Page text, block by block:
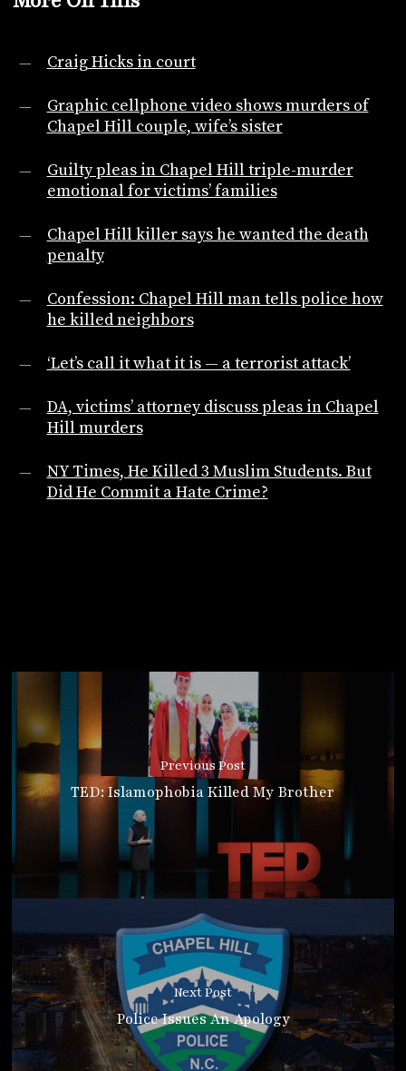
Craig Hicks in court
Graphic cellphone video shows murders of
Chapel Hill couple, wife’s sister
Guilty pleas in Chapel Hill triple-murder
emotional for victims’ families
Chapel Hill killer says he wanted the death
penalty
Confession: Chapel Hill man tells police how
he killed neighbors
‘Let’s call it what it is — a terrorist attack’
DA, victims’ attorney discuss pleas in Chapel
Hill murders
NY Times, He Killed 3 Muslim Students. But
Did He Commit a Hate Crime?
Previous Post
TED: Islamophobia Killed My Brother
Next Post
Police Issues An Apology